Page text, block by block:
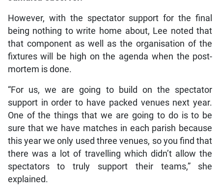
However, with the spectator support for the final
being nothing to write home about, Lee noted that
that component as well as the organisation of the
fixtures will be high on the agenda when the post-
mortem is done.
“For us, we are going to build on the spectator
support in order to have packed venues next year.
One of the things that we are going to do is to be
sure that we have matches in each parish because
this year we only used three venues, so you find that
there was a lot of travelling which didn’t allow the
spectators to truly support their teams,” she
explained.